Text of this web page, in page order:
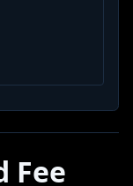
Fee